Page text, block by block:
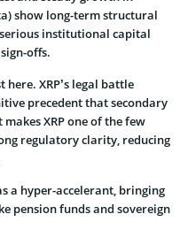
show long-term structural
institutional capital
offs.
XRP’s legal battle
precedent that secondary
XRP one of the few
regulatory clarity, reducing
a hyper-accelerant, bringing
pension funds and sovereign